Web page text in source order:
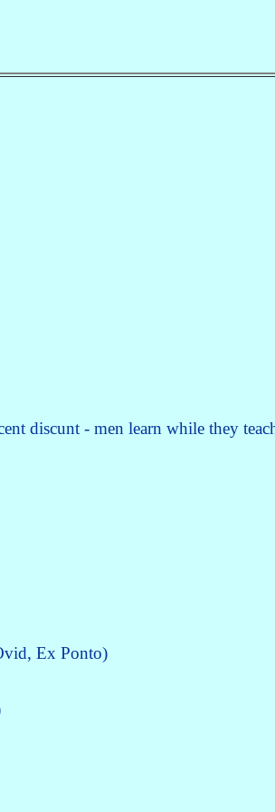
discunt - men learn while they
Ex Ponto)